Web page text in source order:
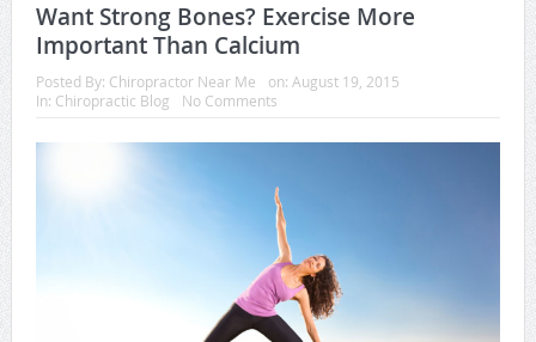
Want Strong Bones? Exercise More
Important Than Calcium
Posted By: Chiropractor Near Me on: August 19, 2015
In: Chiropractic Blog No Comments